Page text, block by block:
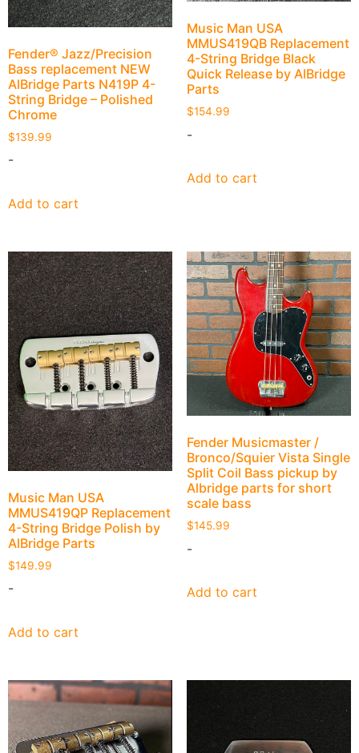
Fender® Jazz/Precision
Bass replacement NEW
AlBridge Parts N419P 4-
String Bridge – Polished
Chrome
$139.99
-
Add to cart
Music Man USA
MMUS419QB Replacement
4-String Bridge Black
Quick Release by AlBridge
Parts
$154.99
-
Add to cart
Music Man USA
MMUS419QP Replacement
4-String Bridge Polish by
AlBridge Parts
$149.99
-
Add to cart
Fender Musicmaster /
Bronco/Squier Vista Single
Split Coil Bass pickup by
Albridge parts for short
scale bass
$145.99
-
Add to cart